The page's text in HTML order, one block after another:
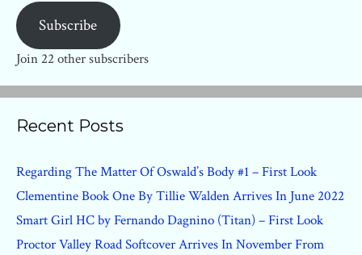
Subscribe
Join 22 other subscribers
Recent Posts
Regarding The Matter Of Oswald’s Body #1 – First Look
Clementine Book One By Tillie Walden Arrives In June 2022
Smart Girl HC by Fernando Dagnino (Titan) – First Look
Proctor Valley Road Softcover Arrives In November From